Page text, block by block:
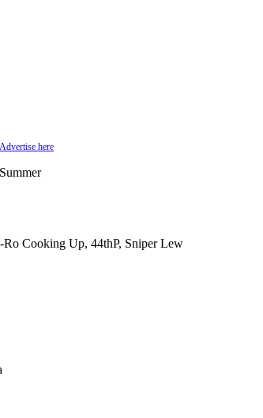
Advertise here
Cooking Up, 44thP, Sniper Lew